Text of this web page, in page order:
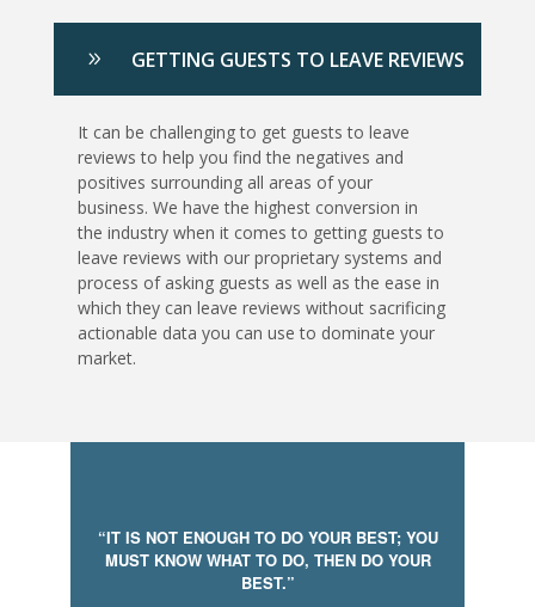
GETTING GUESTS TO LEAVE REVIEWS
It can be challenging to get guests to leave
reviews to help you find the negatives and
positives surrounding all areas of your
business. We have the highest conversion in
the industry when it comes to getting guests to
leave reviews with our proprietary systems and
process of asking guests as well as the ease in
which they can leave reviews without sacrificing
actionable data you can use to dominate your
market.
“IT IS NOT ENOUGH TO DO YOUR BEST; YOU
MUST KNOW WHAT TO DO, THEN DO YOUR
BEST.”